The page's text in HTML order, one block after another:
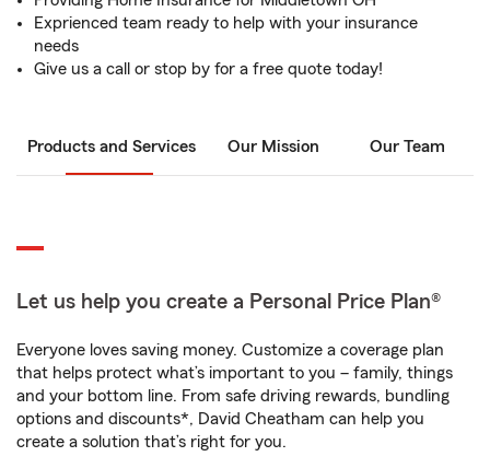
Exprienced team ready to help with your insurance
needs
Give us a call or stop by for a free quote today!
Products and Services Our Mission Our Team
Let us help you create a Personal Price Plan®
Everyone loves saving money. Customize a coverage plan
that helps protect what’s important to you – family, things
and your bottom line. From safe driving rewards, bundling
options and discounts*, David Cheatham can help you
create a solution that’s right for you.